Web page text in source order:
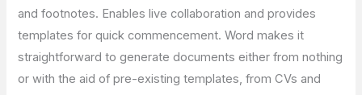
and footnotes. Enables live collaboration and provides
templates for quick commencement. Word makes it
straightforward to generate documents either from nothing
or with the aid of pre-existing templates, from CVs and